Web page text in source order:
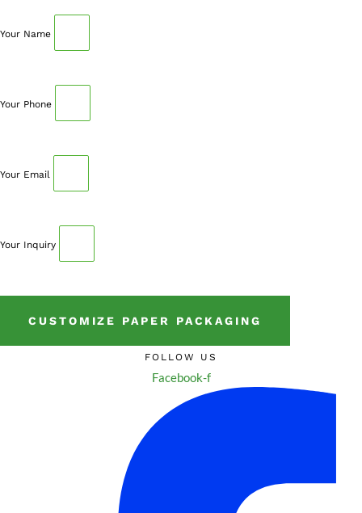
Your Name
Your Phone
Your Email
Your Inquiry
CUSTOMIZE PAPER PACKAGING
FOLLOW US
Facebook-f